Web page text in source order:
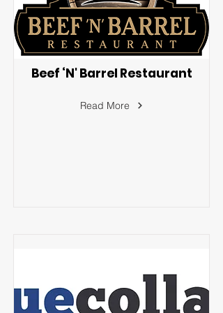
Beef ‘N' Barrel Restaurant
Read More